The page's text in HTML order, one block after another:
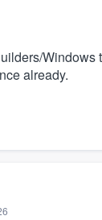
Windows
already.